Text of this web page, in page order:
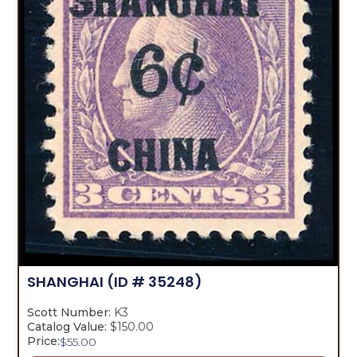
SHANGHAI (ID # 35248)
Scott Number: K3
Catalog Value: $150.00
Price:$55.00